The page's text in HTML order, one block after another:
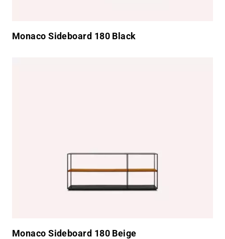
Monaco Sideboard 180 Black
Monaco Sideboard 180 Beige